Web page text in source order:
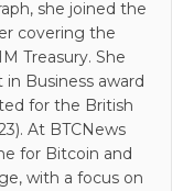
she joined the
covering the
Treasury. She
Business award
for the British
At BTCNews
for Bitcoin and
with a focus on